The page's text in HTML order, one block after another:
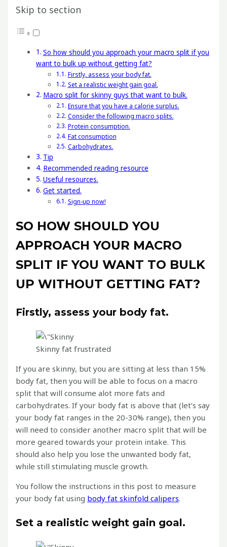
Skip to section
So how should you approach your macro split if you
want to bulk up without getting fat?
Firstly, assess your body fat.
Set a realistic weight gain goal.
Macro split for skinny guys that want to bulk.
Ensure that you have a calorie surplus.
Consider the following macro splits.
Protein consumption.
Fat consumption
Carbohydrates.
Tip
Recommended reading resource
Useful resources.
Get started.
Sign-up now!
SO HOW SHOULD YOU
APPROACH YOUR MACRO
SPLIT IF YOU WANT TO BULK
UP WITHOUT GETTING FAT?
Firstly, assess your body fat.
Skinny fat frustrated
If you are skinny, but you are sitting at less than 15%
body fat, then you will be able to focus on a macro
split that will consume alot more fats and
carbohydrates. If your body fat is above that (let’s say
your body fat ranges in the 20-30% range), then you
will need to consider another macro split that will be
more geared towards your protein intake. This
should also help you lose the unwanted body fat,
while still stimulating muscle growth.
You follow the instructions in this post to measure
your body fat using body fat skinfold calipers.
Set a realistic weight gain goal.